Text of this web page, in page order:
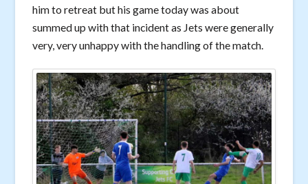
him to retreat but his game today was about
summed up with that incident as Jets were generally
very, very unhappy with the handling of the match.